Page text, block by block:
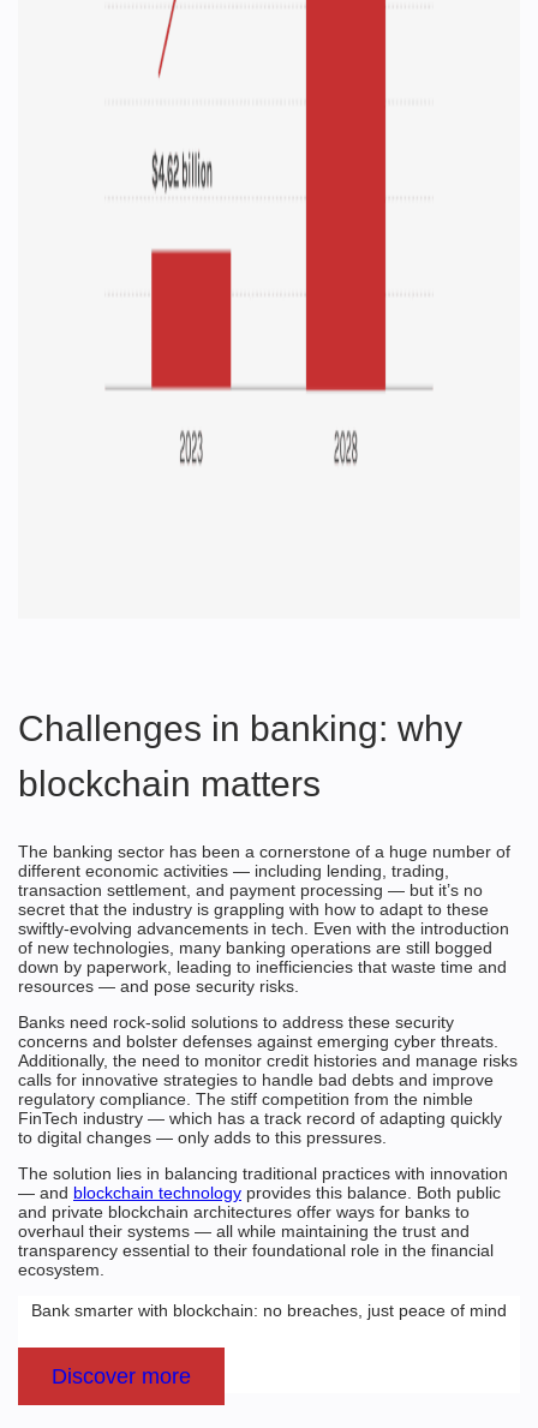
Challenges in banking: why
blockchain matters
The banking sector has been a cornerstone of a huge number of
different economic activities — including lending, trading,
transaction settlement, and payment processing — but it’s no
secret that the industry is grappling with how to adapt to these
swiftly-evolving advancements in tech. Even with the introduction
of new technologies, many banking operations are still bogged
down by paperwork, leading to inefficiencies that waste time and
resources — and pose security risks.
Banks need rock-solid solutions to address these security
concerns and bolster defenses against emerging cyber threats.
Additionally, the need to monitor credit histories and manage risks
calls for innovative strategies to handle bad debts and improve
regulatory compliance. The stiff competition from the nimble
FinTech industry — which has a track record of adapting quickly
to digital changes — only adds to this pressures.
The solution lies in balancing traditional practices with innovation
— and blockchain technology provides this balance. Both public
and private blockchain architectures offer ways for banks to
overhaul their systems — all while maintaining the trust and
transparency essential to their foundational role in the financial
ecosystem.
Bank smarter with blockchain: no breaches, just peace of mind
Discover more